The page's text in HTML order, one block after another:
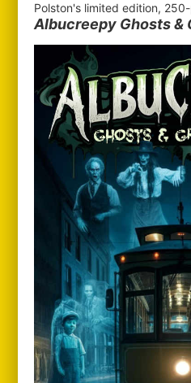
Polston's limited edition,
Albucreepy Ghosts &